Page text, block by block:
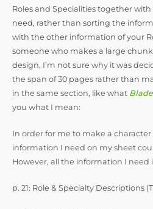
Roles and Specialities together
need, rather than sorting the
with the other information of your
someone who makes a large
design, I’m not sure why it was
the span of 30 pages rather than
in the same section, like what
you what I mean:
In order for me to make a character
information I need on my sheet
However, all the information I need
p. 21: Role & Specialty Descriptions